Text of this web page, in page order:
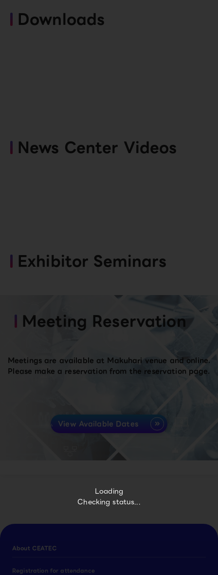
Loading
Checking status...
Downloads
News Center Videos
Exhibitor Seminars
Meeting Reservation
Meetings are available at Makuhari venue and online.
Please make a reservation from the reservation page.
View Available Dates
About CEATEC
Registration for attendance